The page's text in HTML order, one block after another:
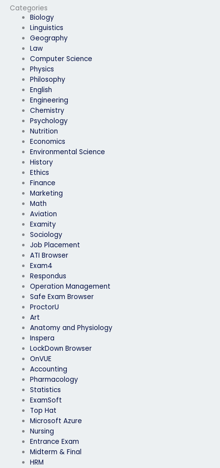
Categories
Biology
Linguistics
Geography
Law
Computer Science
Physics
Philosophy
English
Engineering
Chemistry
Psychology
Nutrition
Economics
Environmental Science
History
Ethics
Finance
Marketing
Math
Aviation
Examity
Sociology
Job Placement
ATI Browser
Exam4
Respondus
Operation Management
Safe Exam Browser
ProctorU
Art
Anatomy and Physiology
Inspera
LockDown Browser
OnVUE
Accounting
Pharmacology
Statistics
ExamSoft
Top Hat
Microsoft Azure
Nursing
Entrance Exam
Midterm & Final
HRM
throughout the
process?